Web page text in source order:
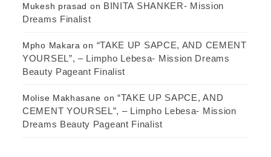
Mukesh prasad on BINITA SHANKER- Mission
Dreams Finalist
Mpho Makara on “TAKE UP SAPCE, AND CEMENT
YOURSEL”, – Limpho Lebesa- Mission Dreams
Beauty Pageant Finalist
Molise Makhasane on“TAKE UP SAPCE, AND
CEMENT YOURSEL”, – Limpho Lebesa- Mission
Dreams Beauty Pageant Finalist